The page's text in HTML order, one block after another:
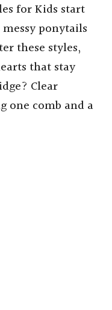
for Kids start
ponytails
these styles,
that stay
Clear
one comb and a